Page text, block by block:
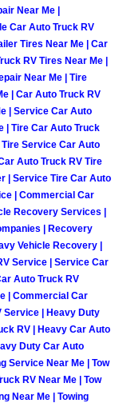
Repair
Repair
Repair
Repair
Repair
Lockout
Purchase
Near Me |
Car Auto Truck RV
Tires Near Me | Car
RV Tires Near Me |
Near Me | Tire
| Car Auto Truck RV
| Service Car Auto
| Tire Car Auto Truck
Service Car Auto
Auto Truck RV Tire
| Service Tire Car Auto
| Commercial Car
Recovery Services |
| Recovery
Vehicle Recovery |
Service | Service Car
Auto Truck RV
| Commercial Car
Service | Heavy Duty
RV | Heavy Car Auto
Duty Car Auto
Service Near Me | Tow
RV Near Me | Tow
Near Me | Towing